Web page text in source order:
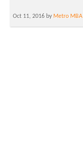
Oct 11, 2016 by Metro MBA